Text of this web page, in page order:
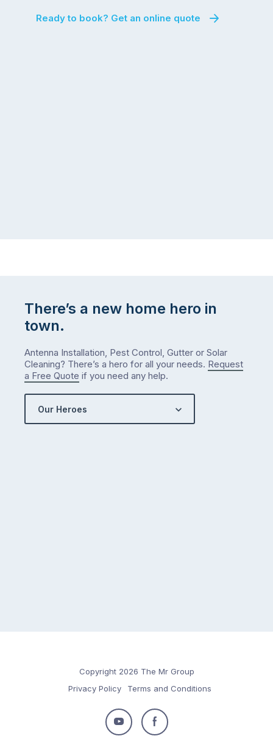
Ready to book? Get an online quote
There’s a new home hero in
town.
Antenna Installation, Pest Control, Gutter or Solar
Cleaning? There’s a hero for all your needs. Request
a Free Quote if you need any help.
Our Heroes
Copyright 2026 The Mr Group
Privacy Policy
Terms and Conditions
Follow
Follow